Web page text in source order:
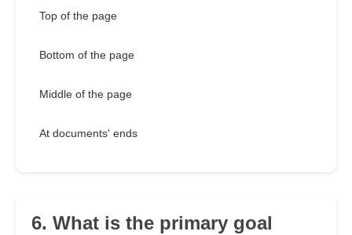
Top of the page
Bottom of the page
Middle of the page
At documents' ends
6. What is the primary goal